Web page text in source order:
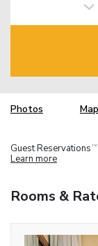
Photos Map
Guest Reservations TM
Learn more
Rooms &